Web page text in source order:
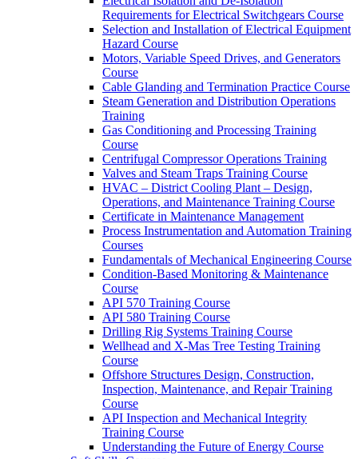
Requirements for Electrical Switchgears Course
Selection and Installation of Electrical Equipment
Hazard Course
Motors, Variable Speed Drives, and Generators
Course
Cable Glanding and Termination Practice Course
Steam Generation and Distribution Operations
Training
Gas Conditioning and Processing Training
Course
Centrifugal Compressor Operations Training
Valves and Steam Traps Training Course
HVAC – District Cooling Plant – Design,
Operations, and Maintenance Training Course
Certificate in Maintenance Management
Process Instrumentation and Automation Training
Courses
Fundamentals of Mechanical Engineering Course
Condition-Based Monitoring & Maintenance
Course
API 570 Training Course
API 580 Training Course
Drilling Rig Systems Training Course
Wellhead and X-Mas Tree Testing Training
Course
Offshore Structures Design, Construction,
Inspection, Maintenance, and Repair Training
Course
API Inspection and Mechanical Integrity
Training Course
Understanding the Future of Energy Course